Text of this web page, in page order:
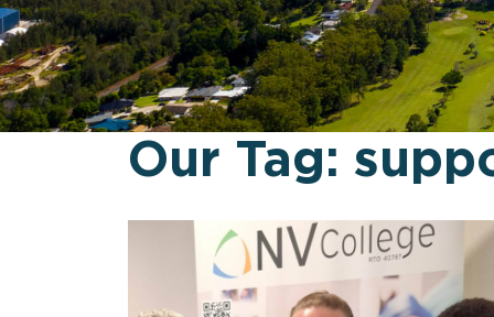
Our Tag: